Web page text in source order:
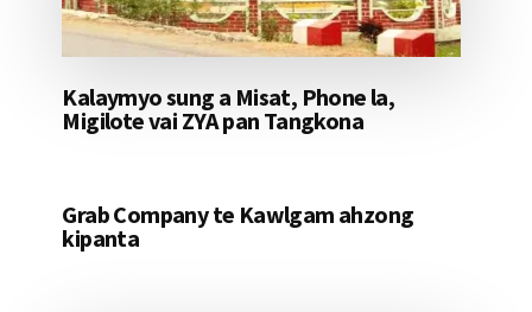
Kalaymyo sung a Misat, Phone la,
Migilote vai ZYA pan Tangkona
Grab Company te Kawlgam ahzong
kipanta